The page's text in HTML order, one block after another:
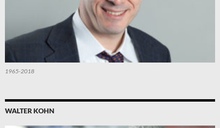
1965-2018
WALTER KOHN